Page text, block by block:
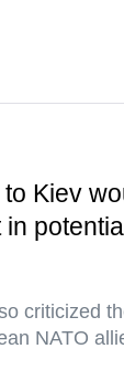
Kiev
in
criticized
NATO